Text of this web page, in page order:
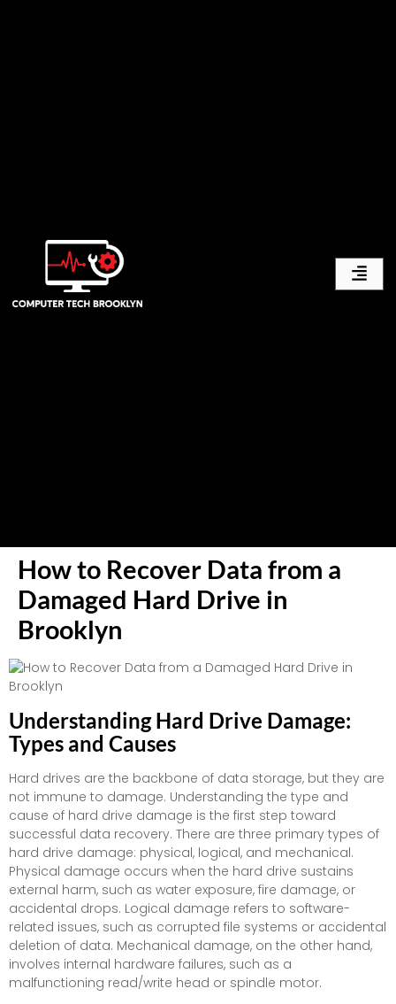
How to Recover Data from a
Damaged Hard Drive in
Brooklyn
Understanding Hard Drive Damage:
Types and Causes
Hard drives are the backbone of data storage, but they are
not immune to damage. Understanding the type and
cause of hard drive damage is the first step toward
successful data recovery. There are three primary types of
hard drive damage: physical, logical, and mechanical.
Physical damage occurs when the hard drive sustains
external harm, such as water exposure, fire damage, or
accidental drops. Logical damage refers to software-
related issues, such as corrupted file systems or accidental
deletion of data. Mechanical damage, on the other hand,
involves internal hardware failures, such as a
malfunctioning read/write head or spindle motor.